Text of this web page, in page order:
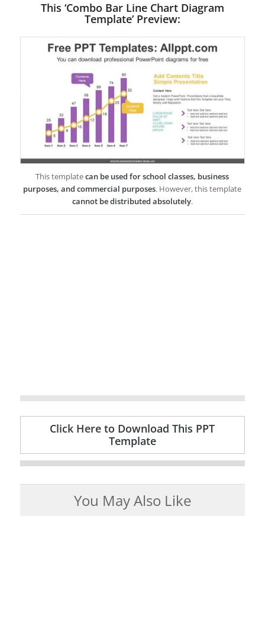
This ‘Combo Bar Line Chart Diagram
Template’ Preview:
This templatecan be used for school classes, business
purposes, and commercial purposes. However, this template
cannot be distributed absolutely.
Click Here to Download This PPT
Template
You May Also Like